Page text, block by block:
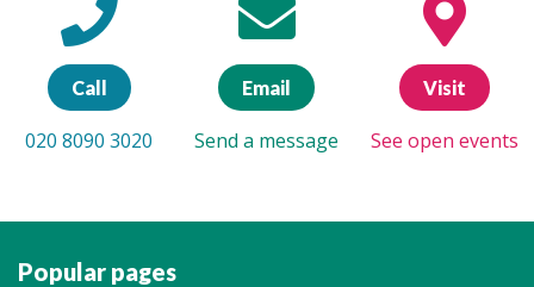
Call
020 8090 3020
Email
Send a message
Visit
See open events
Popular pages